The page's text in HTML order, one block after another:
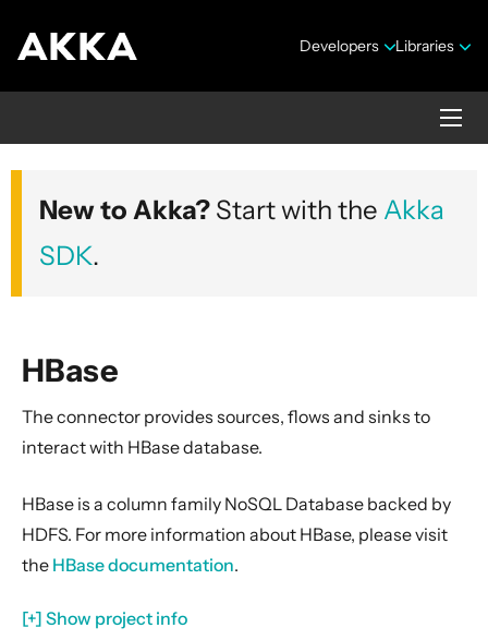
Developers Libraries
Alpakka Documentation
Version 10.0.4
Overview
Data Transformations
AMQP
Apache Cassandra
Apache Geode
Apache Solr
New to Akka? Start with the Akka
SDK.
HBase
The connector provides sources, flows and sinks to
interact with HBase database.
HBase is a column family NoSQL Database backed by
HDFS. For more information about HBase, please visit
the HBase documentation.
[+] Show project info